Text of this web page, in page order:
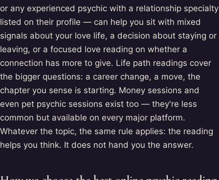
or any experienced psychic with a relationship specialty
listed on their profile — can help you sit with mixed
signals about your love life, a decision about staying or
leaving, or a focused love reading on whether a
connection has more to give. Life path readings cover
the bigger questions: a career change, a move, the
chapter you sense is starting. Money sessions and
even pet psychic sessions exist too — they're less
common but available on every major platform.
Whatever the topic, the same rule applies: the reading
helps you think. It does not hand you the answer.